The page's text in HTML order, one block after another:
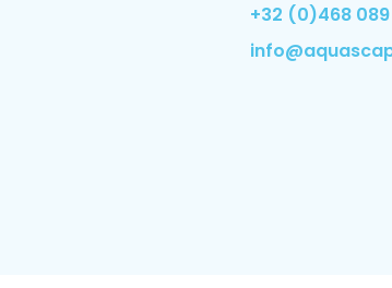
+32 (0)468